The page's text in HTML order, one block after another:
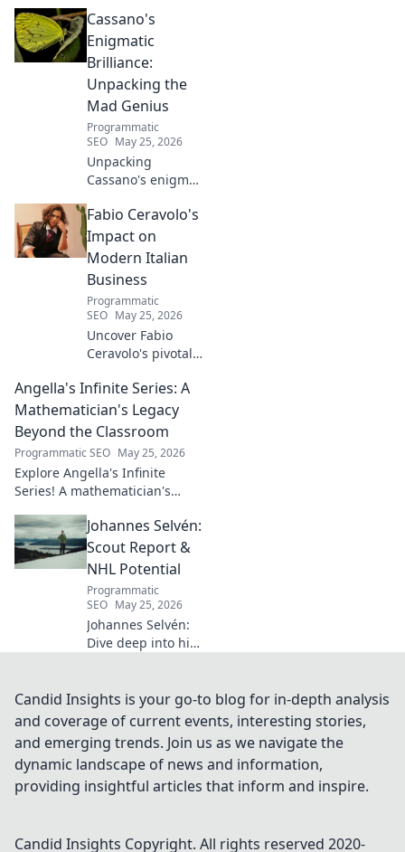
Learn his story.Cassano's
Enigmatic
Brilliance:
Unpacking the
Mad Genius
Programmatic
SEO May 25, 2026
Unpacking
Cassano's enigma:
dazzling skill &
frustrating
downfalls. Dive
football's most
captivating talent.
Fabio Ceravolo's
Impact on
Modern Italian
Business
Programmatic
SEO May 25, 2026
Uncover Fabio
Ceravolo's pivotal
modern Italian
business. Learn
how his vision
Angella's Infinite Series: A
Mathematician's Legacy
Beyond the Classroom
Programmatic SEO May 25, 2026
Explore Angella's Infinite
Series! A mathematician's
classroom. Click to uncover
her captivating world of
numbers.
Johannes Selvén:
Scout Report &
NHL Potential
Programmatic
SEO May 25, 2026
Johannes Selvén:
Dive deep into his
future impact. Will
he be a steal? Click
to find out!
Candid Insights is your go-to blog for in-depth analysis
and coverage of current events, interesting stories,
and emerging trends. Join us as we navigate the
dynamic landscape of news and information,
providing insightful articles that inform and inspire.
Candid Insights Copyright. All rights reserved 2020-